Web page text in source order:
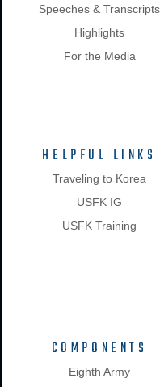
Speeches & Transcripts
Highlights
For the Media
HELPFUL LINKS
Traveling to Korea
USFK IG
USFK Training
COMPONENTS
Eighth Army